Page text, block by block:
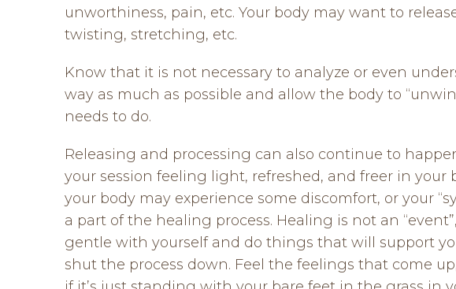
unworthiness, pain, etc. Your body may want to
twisting, stretching, etc.
Know that it is not necessary to analyze or even
way as much as possible and allow the body to
needs to do.
Releasing and processing can also continue to
your session feeling light, refreshed, and freer in
your body may experience some discomfort, or your
a part of the healing process. Healing is not an
gentle with yourself and do things that will support
shut the process down. Feel the feelings that come